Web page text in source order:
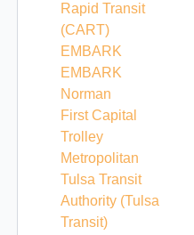
Rapid Transit
(CART)
EMBARK
EMBARK
Norman
First Capital
Trolley
Metropolitan
Tulsa Transit
Authority (Tulsa
Transit)